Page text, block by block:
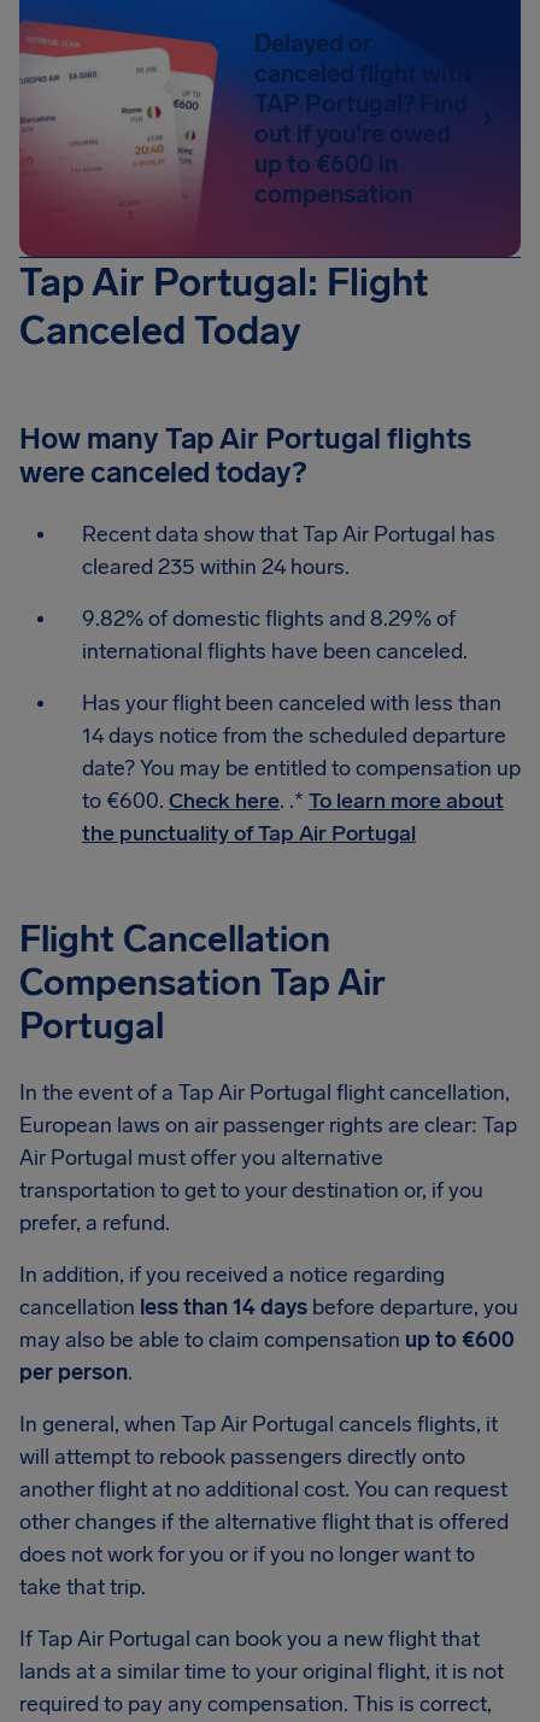
Delayed or
canceled flight with
TAP Portugal? Find
out if you're owed
up to €600 in
compensation
Tap Air Portugal: Flight
Canceled Today
How many Tap Air Portugal flights
were canceled today?
Recent data show that Tap Air Portugal has
cleared 235 within 24 hours.
9.82% of domestic flights and 8.29% of
international flights have been canceled.
Has your flight been canceled with less than
14 days notice from the scheduled departure
date? You may be entitled to compensation up
to €600. Check here. .* To learn more about
the punctuality of Tap Air Portugal
Flight Cancellation
Compensation Tap Air
Portugal
In the event of a Tap Air Portugal flight cancellation,
European laws on air passenger rights are clear: Tap
Air Portugal must offer you alternative
transportation to get to your destination or, if you
prefer, a refund.
In addition, if you received a notice regarding
cancellation less than 14 days before departure, you
may also be able to claim compensation up to €600
per person.
In general, when Tap Air Portugal cancels flights, it
will attempt to rebook passengers directly onto
another flight at no additional cost. You can request
other changes if the alternative flight that is offered
does not work for you or if you no longer want to
take that trip.
If Tap Air Portugal can book you a new flight that
lands at a similar time to your original flight, it is not
required to pay any compensation. This is correct,